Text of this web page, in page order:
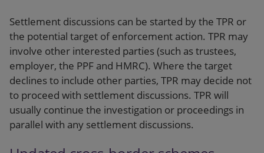
Settlement discussions can be started by the TPR or
the potential target of enforcement action. TPR may
involve other interested parties (such as trustees,
employer, the PPF and HMRC). Where the target
declines to include other parties, TPR may decide not
to proceed with settlement discussions. TPR will
usually continue the investigation or proceedings in
parallel with any settlement discussions.